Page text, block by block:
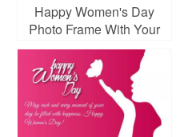
Happy Women's Day
Photo Frame With Your
Photo